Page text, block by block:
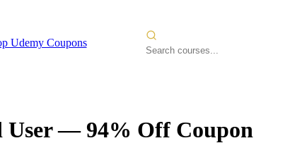
Udemy Coupons
— 94% Off Coupon